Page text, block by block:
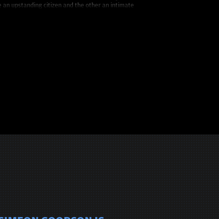
an upstanding citizen and the other an intimate
writing and unconventional delivery allow him to